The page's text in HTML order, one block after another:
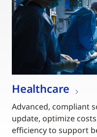
Healthcare
Advanced, compliant
update, optimize
efficiency to support